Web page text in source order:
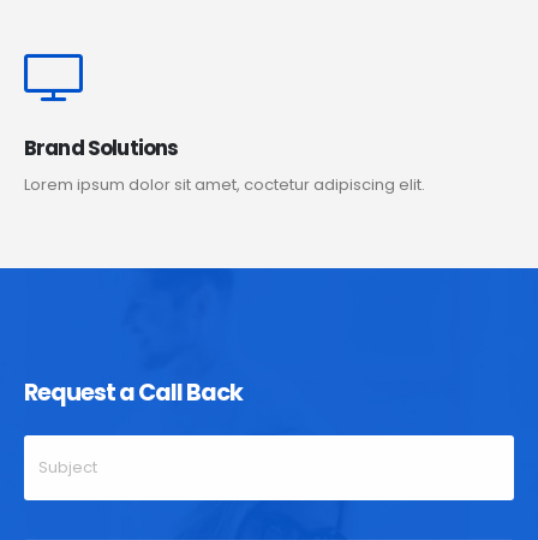
Brand Solutions
Lorem ipsum dolor sit amet, coctetur adipiscing elit.
Request a Call Back